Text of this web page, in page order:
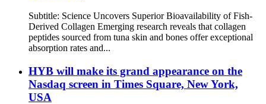
Subtitle: Science Uncovers Superior Bioavailability of Fish-
Derived Collagen Emerging research reveals that collagen
peptides sourced from tuna skin and bones offer exceptional
absorption rates and...
HYB will make its grand appearance on the
Nasdaq screen in Times Square, New York,
USA